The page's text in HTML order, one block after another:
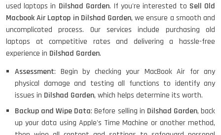
used laptops in Dilshad Garden. If you're interested to Sell Old
Macbook Air Laptop in Dilshad Garden, we ensure a smooth and
uncomplicated process. Our services include purchasing old
laptops at competitive rates and delivering a hassle-free
experience in Dilshad Garden.
Assessment: Begin by checking your MacBook Air for any
physical damage and testing all functions to identify any
issues in Dilshad Garden, which helps determine its worth.
Backup and Wipe Data: Before selling in Dilshad Garden, back
up your data using Apple's Time Machine or another method,